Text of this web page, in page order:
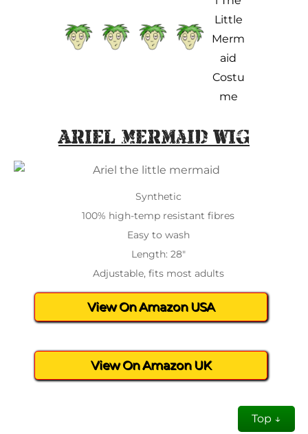
Ariel Mermaid Wig
Synthetic
100% high-temp resistant fibres
Easy to wash
Length: 28″
Adjustable, fits most adults
View On Amazon USA
View On Amazon UK
Top ↓